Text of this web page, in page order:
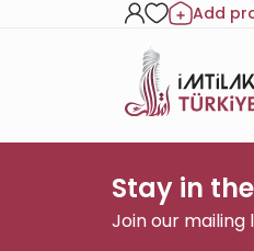
Add
Stay in
Join our